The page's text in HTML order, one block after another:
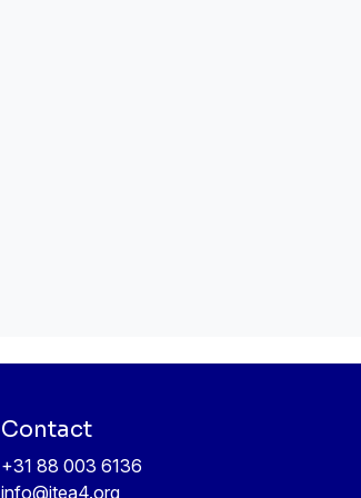
Contact
+31 88 003 6136
info@itea4.org